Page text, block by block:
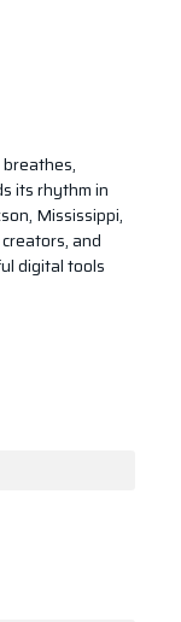
its rhythm in
Mississippi,
and
digital tools